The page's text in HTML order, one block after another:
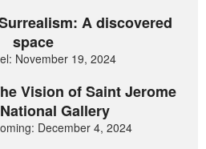
A discovered
space
November 19, 2024
Vision of Saint Jerome
Gallery
December 4, 2024